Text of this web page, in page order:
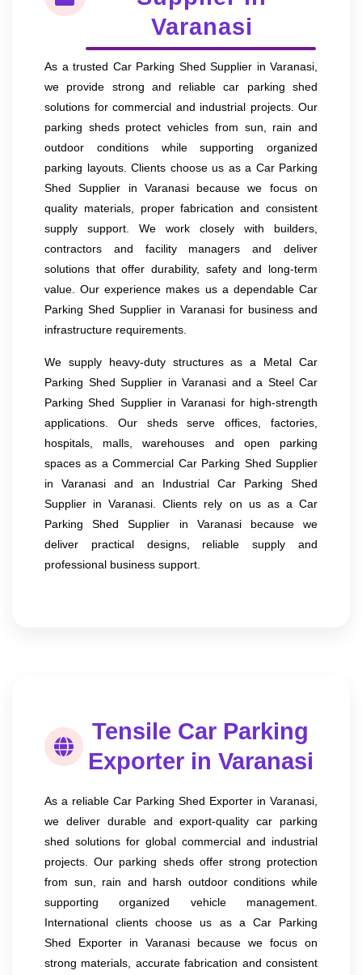
Varanasi
As a trusted Car Parking Shed Supplier in Varanasi,
we provide strong and reliable car parking shed
solutions for commercial and industrial projects. Our
parking sheds protect vehicles from sun, rain and
outdoor conditions while supporting organized
parking layouts. Clients choose us as a Car Parking
Shed Supplier in Varanasi because we focus on
quality materials, proper fabrication and consistent
supply support. We work closely with builders,
contractors and facility managers and deliver
solutions that offer durability, safety and long-term
value. Our experience makes us a dependable Car
Parking Shed Supplier in Varanasi for business and
infrastructure requirements.
We supply heavy-duty structures as a Metal Car
Parking Shed Supplier in Varanasi and a Steel Car
Parking Shed Supplier in Varanasi for high-strength
applications. Our sheds serve offices, factories,
hospitals, malls, warehouses and open parking
spaces as a Commercial Car Parking Shed Supplier
in Varanasi and an Industrial Car Parking Shed
Supplier in Varanasi. Clients rely on us as a Car
Parking Shed Supplier in Varanasi because we
deliver practical designs, reliable supply and
professional business support.
Tensile Car Parking
Exporter in Varanasi
As a reliable Car Parking Shed Exporter in Varanasi,
we deliver durable and export-quality car parking
shed solutions for global commercial and industrial
projects. Our parking sheds offer strong protection
from sun, rain and harsh outdoor conditions while
supporting organized vehicle management.
International clients choose us as a Car Parking
Shed Exporter in Varanasi because we focus on
strong materials, accurate fabrication and consistent